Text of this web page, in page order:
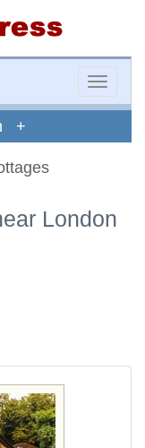
Toggle
+
London